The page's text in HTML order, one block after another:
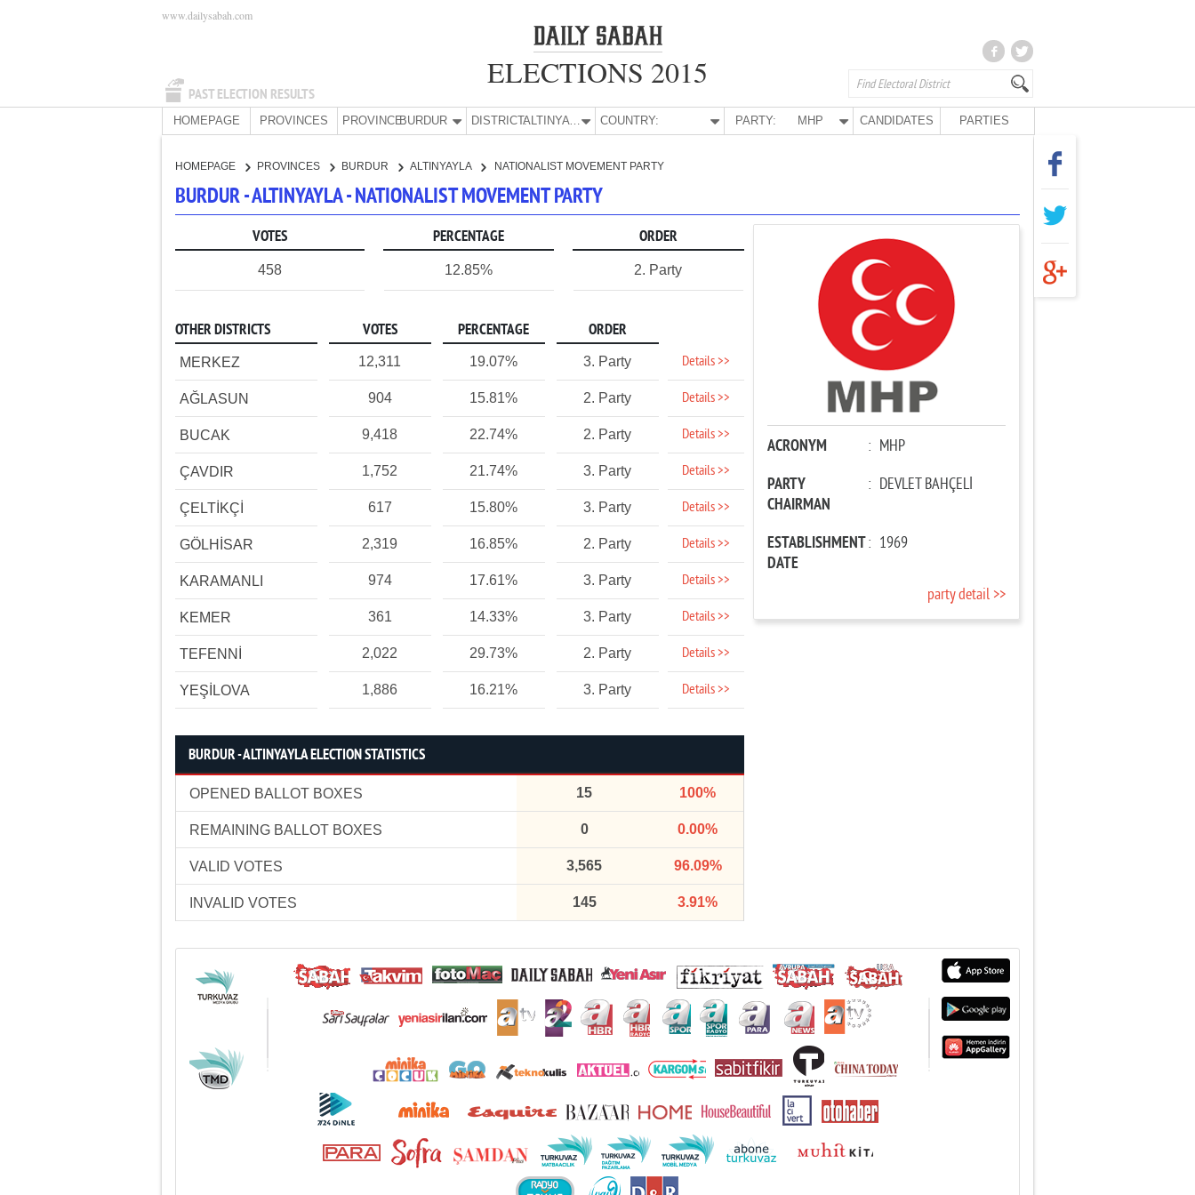
PAST ELECTION RESULTS
www.dailysabah.com
ELECTIONS 2015
HOMEPAGE PROVINCES PROVINCE:BURDUR DISTRICT: ALTINYAYLA COUNTRY: PARTY: MHP CANDIDATES PARTIES
HOMEPAGE PROVINCES BURDUR ALTINYAYLA NATIONALIST MOVEMENT PARTY
BURDUR - ALTINYAYLA - NATIONALIST MOVEMENT PARTY
VOTES PERCENTAGE ORDER
458 12.85% 2. Party
OTHER DISTRICTS VOTES PERCENTAGE ORDER
MERKEZ 12,311 19.07% 3. Party Details >>
AĞLASUN 904 15.81% 2. Party Details >>
BUCAK 9,418 22.74% 2. Party Details >>
ÇAVDIR 1,752 21.74% 3. Party Details >>
ÇELTİKÇİ 617 15.80% 3. Party Details >>
GÖLHİSAR 2,319 16.85% 2. Party Details >>
KARAMANLI 974 17.61% 3. Party Details >>
KEMER 361 14.33% 3. Party Details >>
TEFENNİ 2,022 29.73% 2. Party Details >>
YEŞİLOVA 1,886 16.21% 3. Party Details >>
BURDUR - ALTINYAYLA ELECTION STATISTICS
OPENED BALLOT BOXES 15 100%
REMAINING BALLOT BOXES 0 0.00%
VALID VOTES 3,565 96.09%
INVALID VOTES 145 3.91%
ACRONYM : MHP
PARTY
CHAIRMAN
: DEVLET BAHÇELİ
ESTABLISHMENT
DATE
: 1969
party detail >>